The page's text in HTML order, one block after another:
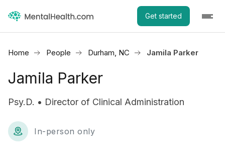
Get started
Home People Durham, NC Jamila Parker
Jamila Parker
Psy.D. • Director of Clinical Administration
In-person only